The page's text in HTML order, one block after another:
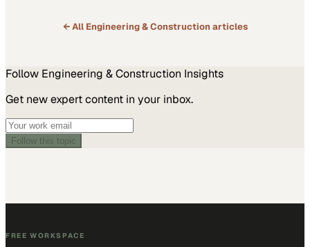
← All Engineering & Construction articles
Follow Engineering & Construction Insights
Get new expert content in your inbox.
Follow this topic
FREE WORKSPACE